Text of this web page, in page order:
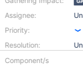
Assignee:
Priority:
Resolution:
Component/s